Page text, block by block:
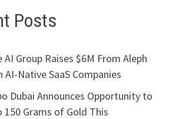
Posts
AI Group Raises $6M From Aleph
AI-Native SaaS Companies
Dubai Announces Opportunity to
150 Grams of Gold This